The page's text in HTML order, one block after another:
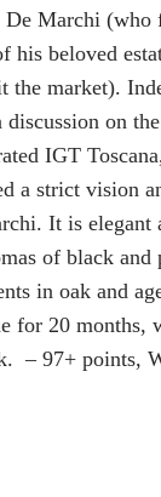
De Marchi (who
his beloved
the market).
discussion on
IGT
a strict vision
It is elegant
of black
in oak and
for 20 months,
– 97+ points,